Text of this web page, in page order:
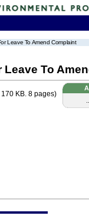
Leave To Amend Complaint
To
170 KB. 8 pages)